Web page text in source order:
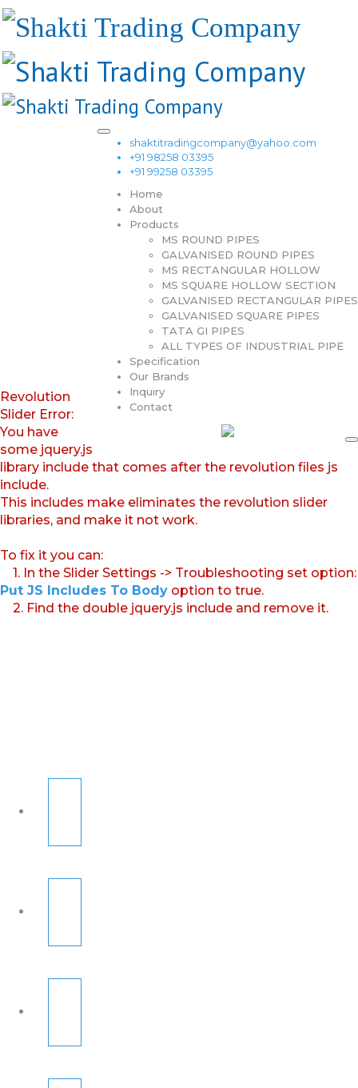
shaktitradingcompany@yahoo.com
+91 98258 03395
+91 99258 03395
Home
About
Products
MS ROUND PIPES
GALVANISED ROUND PIPES
MS RECTANGULAR HOLLOW
MS SQUARE HOLLOW SECTION
GALVANISED RECTANGULAR PIPES
GALVANISED SQUARE PIPES
TATA GI PIPES
ALL TYPES OF INDUSTRIAL PIPE
Specification
Our Brands
Inquiry
Contact
Revolution
Slider Error:
You have
some jquery.js
library include that comes after the revolution files js
include.
This includes make eliminates the revolution slider
libraries, and make it not work.
To fix it you can:
1. In the Slider Settings -> Troubleshooting set option:
Put JS Includes To Body option to true.
2. Find the double jquery.js include and remove it.